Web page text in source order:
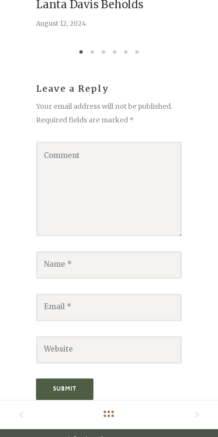
Lanta Davis Beholds
August 12, 2024
Leave a Reply
Your email address will not be published.
Required fields are marked *